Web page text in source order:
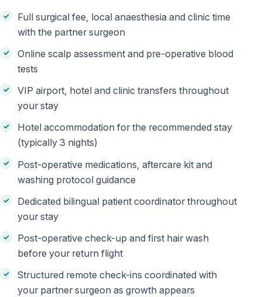
Full surgical fee, local anaesthesia and clinic time
with the partner surgeon
Online scalp assessment and pre-operative blood
tests
VIP airport, hotel and clinic transfers throughout
your stay
Hotel accommodation for the recommended stay
(typically 3 nights)
Post-operative medications, aftercare kit and
washing protocol guidance
Dedicated bilingual patient coordinator throughout
your stay
Post-operative check-up and first hair wash
before your return flight
Structured remote check-ins coordinated with
your partner surgeon as growth appears